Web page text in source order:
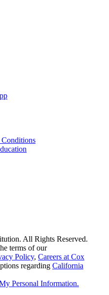
All Rights Reserved.
terms of our
Policy, Careers at Cox
regarding California
Personal Information.